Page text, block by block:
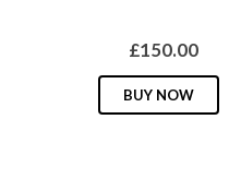
£150.00
BUY NOW